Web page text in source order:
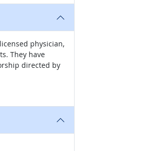
physician,
They have
directed by